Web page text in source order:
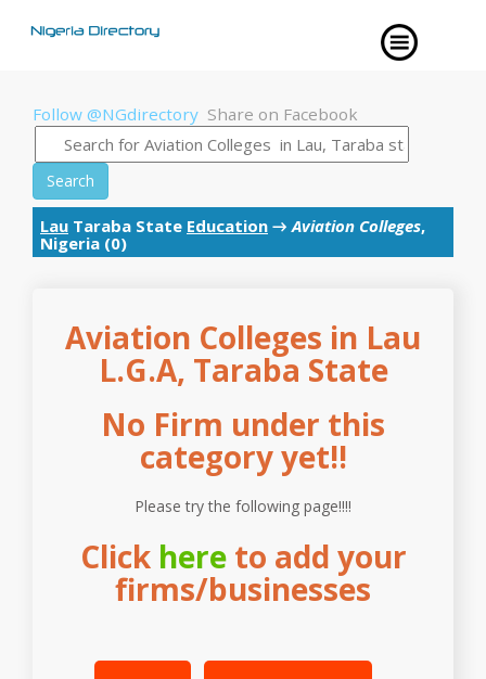
Follow @NGdirectory Share on Facebook
Search
Lau Taraba State Education →Aviation Colleges,
Nigeria (0)
Aviation Colleges in Lau
L.G.A, Taraba State
No Firm under this
category yet!!
Please try the following page!!!!
Click hereto add your
firms/businesses